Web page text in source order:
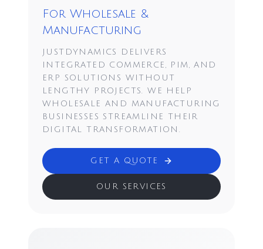
For Wholesale &
Manufacturing
JUSTDYNAMICS DELIVERS
INTEGRATED COMMERCE, PIM, AND
ERP SOLUTIONS WITHOUT
LENGTHY PROJECTS. WE HELP
WHOLESALE AND MANUFACTURING
BUSINESSES STREAMLINE THEIR
DIGITAL TRANSFORMATION.
GET A QUOTE
OUR SERVICES